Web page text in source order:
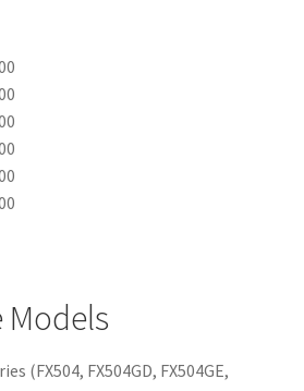
(FX504, FX504GD, FX504GE,